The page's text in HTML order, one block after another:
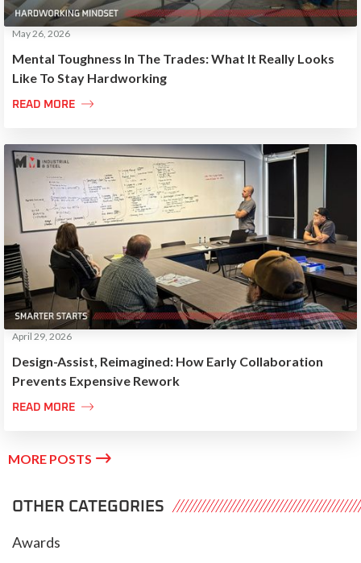
Mental Toughness In The Trades: What It Really Looks
Like To Stay Hardworking
May 26, 2026
READ MORE 
Design-Assist, Reimagined: How Early Collaboration
Prevents Expensive Rework
April 29, 2026
READ MORE 
MORE POSTS 
OTHER CATEGORIES
Awards